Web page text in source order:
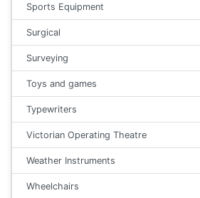
Sports Equipment
Surgical
Surveying
Toys and games
Typewriters
Victorian Operating Theatre
Weather Instruments
Wheelchairs